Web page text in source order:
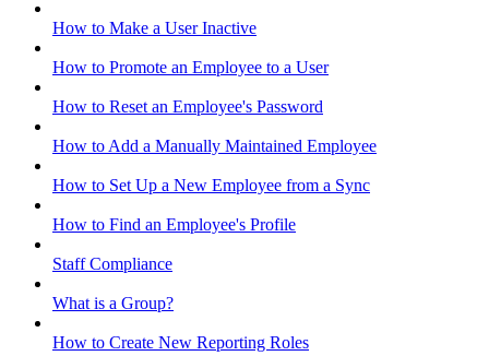
How to Make a User Inactive
How to Promote an Employee to a User
How to Reset an Employee's Password
How to Add a Manually Maintained Employee
How to Set Up a New Employee from a Sync
How to Find an Employee's Profile
Staff Compliance
What is a Group?
How to Create New Reporting Roles